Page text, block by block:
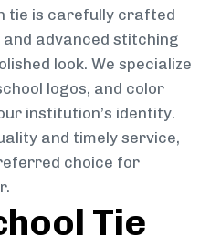
tie is carefully crafted
advanced stitching
look. We specialize
logos, and color
institution’s identity.
and timely service,
choice for
Tie